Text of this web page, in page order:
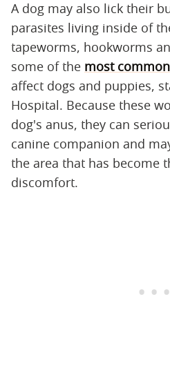
A dog may also lick their
parasites living inside of
tapeworms, hookworms
some of the most
affect dogs and puppies,
Hospital. Because these
dog's anus, they can
canine companion and
the area that has become
discomfort.